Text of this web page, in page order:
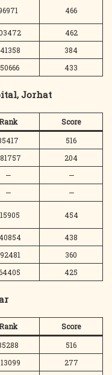
466
462
384
433
Jorhat
Rank
Score
516
204
—
—
—
—
454
438
360
425
Rank
Score
516
277